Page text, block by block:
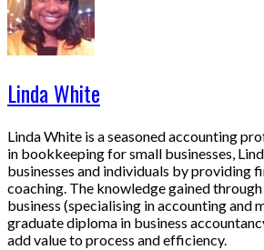
Linda White
Linda White is a seasoned accounting
in bookkeeping for small businesses,
businesses and individuals by providing
coaching. The knowledge gained
business (specialising in accounting and
graduate diploma in business
add value to process and efficiency.